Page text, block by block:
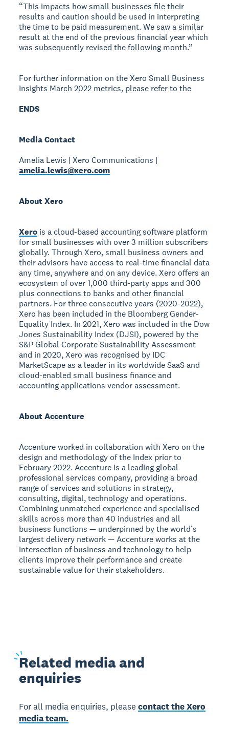
“This impacts how small businesses file their
results and caution should be used in interpreting
the time to be paid measurement. We saw a similar
result at the end of the previous financial year which
was subsequently revised the following month.”
For further information on the Xero Small Business
Insights March 2022 metrics, please refer to the
ENDS
Media Contact
Amelia Lewis | Xero Communications |
amelia.lewis@xero.com
About Xero
Xero is a cloud-based accounting software platform
for small businesses with over 3 million subscribers
globally. Through Xero, small business owners and
their advisors have access to real-time financial data
any time, anywhere and on any device. Xero offers an
ecosystem of over 1,000 third-party apps and 300
plus connections to banks and other financial
partners. For three consecutive years (2020-2022),
Xero has been included in the Bloomberg Gender-
Equality Index. In 2021, Xero was included in the Dow
Jones Sustainability Index (DJSI), powered by the
S&P Global Corporate Sustainability Assessment
and in 2020, Xero was recognised by IDC
MarketScape as a leader in its worldwide SaaS and
cloud-enabled small business finance and
accounting applications vendor assessment.
About Accenture
Accenture worked in collaboration with Xero on the
design and methodology of the Index prior to
February 2022. Accenture is a leading global
professional services company, providing a broad
range of services and solutions in strategy,
consulting, digital, technology and operations.
Combining unmatched experience and specialised
skills across more than 40 industries and all
business functions — underpinned by the world’s
largest delivery network — Accenture works at the
intersection of business and technology to help
clients improve their performance and create
sustainable value for their stakeholders.
Related media and
enquiries
For all media enquiries, pleasecontact the Xero
media team.